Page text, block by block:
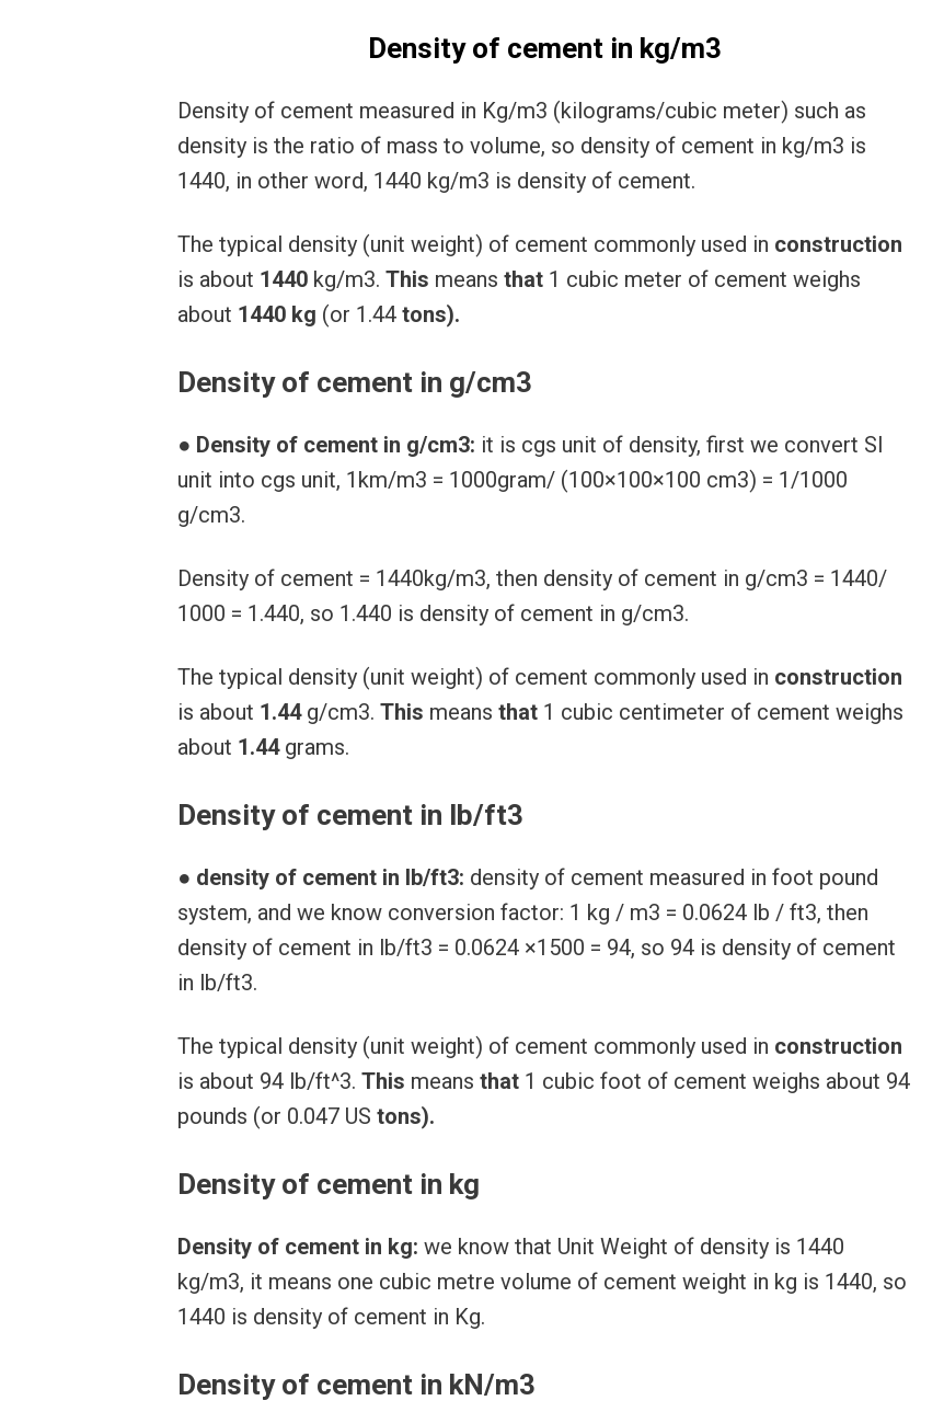
Density of cement in kg/m3
Density of cement measured in Kg/m3 (kilograms/cubic meter) such as
density is the ratio of mass to volume, so density of cement in kg/m3 is
1440, in other word, 1440 kg/m3 is density of cement.
The typical density (unit weight) of cement commonly used in construction
is about 1440 kg/m3. This means that 1 cubic meter of cement weighs
about 1440 kg (or 1.44 tons).
Density of cement in g/cm3
● Density of cement in g/cm3: it is cgs unit of density, first we convert SI
unit into cgs unit, 1km/m3 = 1000gram/ (100×100×100 cm3) = 1/1000
g/cm3.
Density of cement = 1440kg/m3, then density of cement in g/cm3 = 1440/
1000 = 1.440, so 1.440 is density of cement in g/cm3.
The typical density (unit weight) of cement commonly used in construction
is about 1.44g/cm3. This means that 1 cubic centimeter of cement weighs
about 1.44grams.
Density of cement in lb/ft3
● density of cement in lb/ft3: density of cement measured in foot pound
system, and we know conversion factor: 1 kg / m3 = 0.0624 lb / ft3, then
density of cement in lb/ft3 = 0.0624 ×1500 = 94, so 94 is density of cement
in lb/ft3.
The typical density (unit weight) of cement commonly used in construction
is about 94 lb/ft^3. This means that 1 cubic foot of cement weighs about 94
pounds (or 0.047 US tons).
Density of cement in kg
Density of cement in kg: we know that Unit Weight of density is 1440
kg/m3, it means one cubic metre volume of cement weight in kg is 1440, so
1440 is density of cement in Kg.
Density of cement in kN/m3